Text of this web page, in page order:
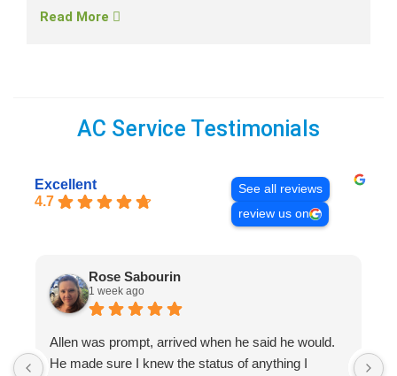
Read More
AC Service Testimonials
Excellent
4.7
See all reviews
review us on
Rose Sabourin
1 week ago
Allen was prompt, arrived when he said he would.
He made sure I knew the status of anything I